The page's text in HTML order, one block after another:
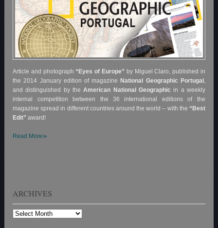
Article and photograph “Eyes of Europe” by Miguel Claro, published in
the 2014 January edition of magazine National Geographic Portugal,
and distinguished by the American National Geographic in a weekly
internal competition between the 36 international editions of the
magazine spread in different countries around the world – with the “Best
Edit” award!
Read More»
ARCHIVES
Archives